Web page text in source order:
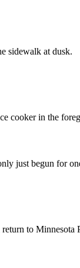
just begun for
to Minnesota